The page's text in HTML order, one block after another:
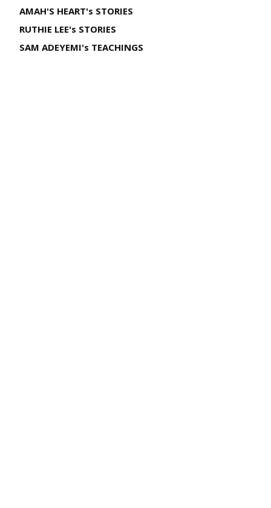
AMAH'S HEART's STORIES
RUTHIE LEE's STORIES
SAM ADEYEMI's TEACHINGS